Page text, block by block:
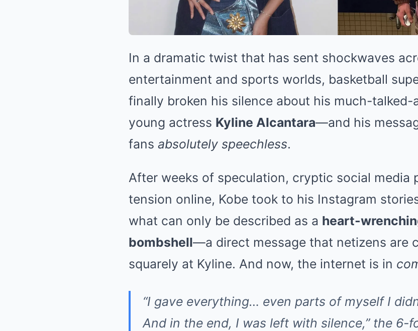
In a dramatic twist that has sent shockwaves
entertainment and sports worlds, basketball
finally broken his silence about his much-talked-
young actress Kyline Alcantara—and his
fans absolutely speechless.
After weeks of speculation, cryptic social media
tension online, Kobe took to his Instagram
what can only be described as a heart-
bombshell—a direct message that netizens are
squarely at Kyline. And now, the internet is in
“I gave everything… even parts of myself I
And in the end, I was left with silence,” the 6-